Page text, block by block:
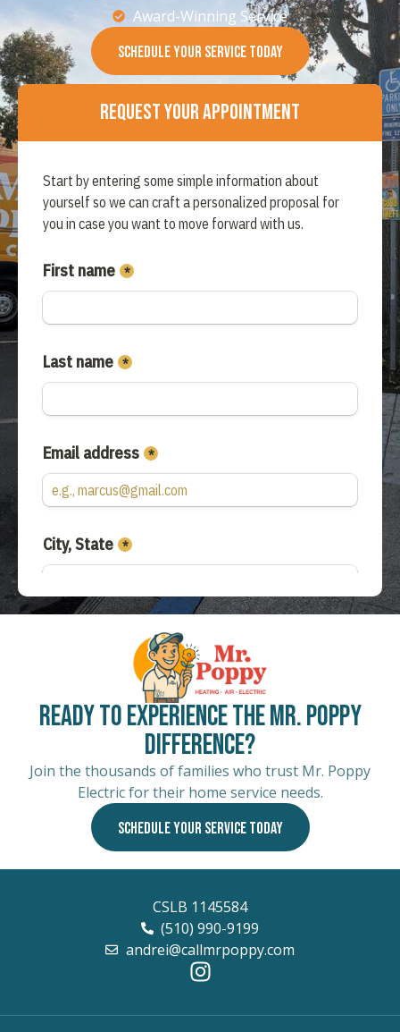
Request Your Appointment
Award-Winning Service
SCHEDULE YOUR SERVICE TODAY
Ready to Experience the Mr. Poppy
Difference?
Join the thousands of families who trust Mr. Poppy
Electric for their home service needs.
SCHEDULE YOUR SERVICE TODAY
CSLB 1145584
(510) 990-9199
andrei@callmrpoppy.com